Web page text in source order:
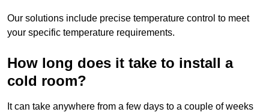
Our solutions include precise temperature control to meet
your specific temperature requirements.
How long does it take to install a
cold room?
It can take anywhere from a few days to a couple of weeks